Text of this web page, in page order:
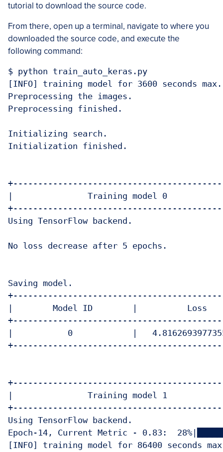
tutorial to download the source code.
From there, open up a terminal, navigate to where you
downloaded the source code, and execute the
following command:
$ python train_auto_keras.py
[INFO] training model for 3600 seconds
Preprocessing the images.
Preprocessing finished.
Initializing search.
Initialization finished.
|               Training model 0
Using TensorFlow backend.
No loss decrease after 5 epochs.
Saving model.
|        Model ID        |          Loss
|           0            |
|               Training model 1
Using TensorFlow backend.
Epoch-14, Current Metric - 0.83:
[INFO] training model for 86400 seconds